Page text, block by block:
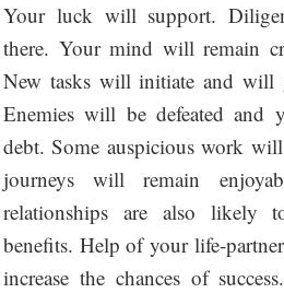
Your luck will support.
there. Your mind will remain
New tasks will initiate and will
Enemies will be defeated
debt. Some auspicious work
journeys will remain
relationships are also likely
benefits. Help of your life-
increase the chances of